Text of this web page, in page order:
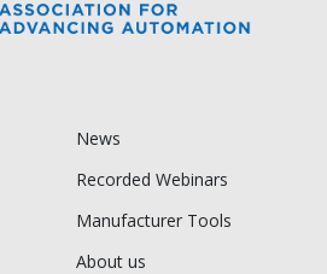
News
Recorded Webinars
Manufacturer Tools
About us